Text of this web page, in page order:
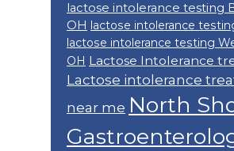
lactose intolerance testing
OH lactose intolerance
lactose intolerance testing
OH Lactose Intolerance
Lactose intolerance
near me North